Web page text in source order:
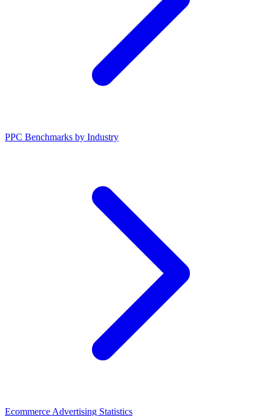
PPC Benchmarks by Industry
Ecommerce Advertising Statistics